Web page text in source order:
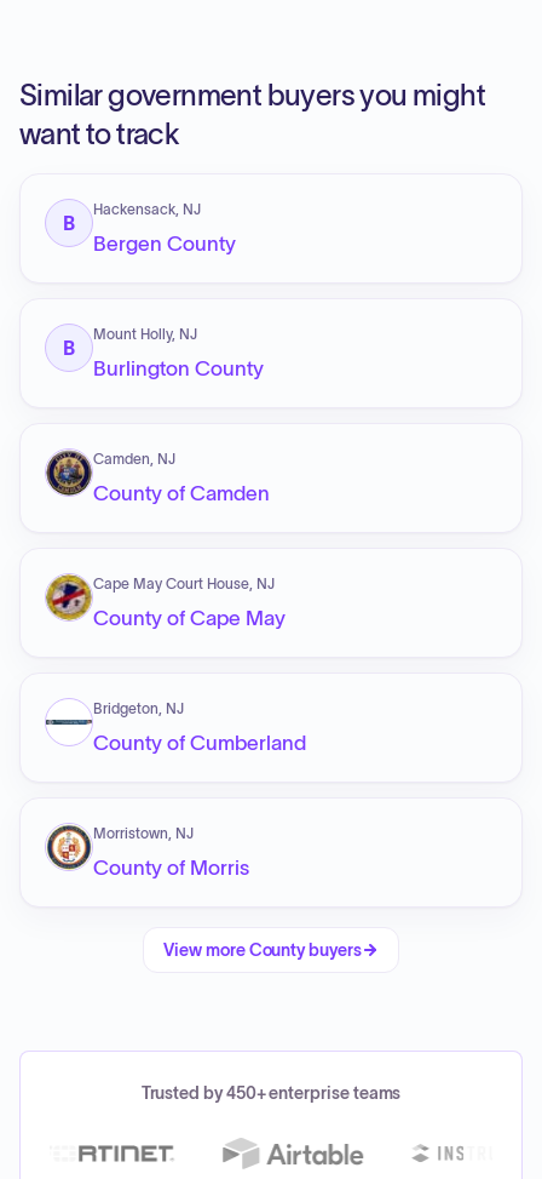
Similar government buyers you might
want to track
B
Hackensack, NJ
Bergen County
B
Mount Holly, NJ
Burlington County
Camden, NJ
County of Camden
Cape May Court House, NJ
County of Cape May
Bridgeton, NJ
County of Cumberland
Morristown, NJ
County of Morris
View moreCounty buyers
Trusted by 450+ enterprise teams